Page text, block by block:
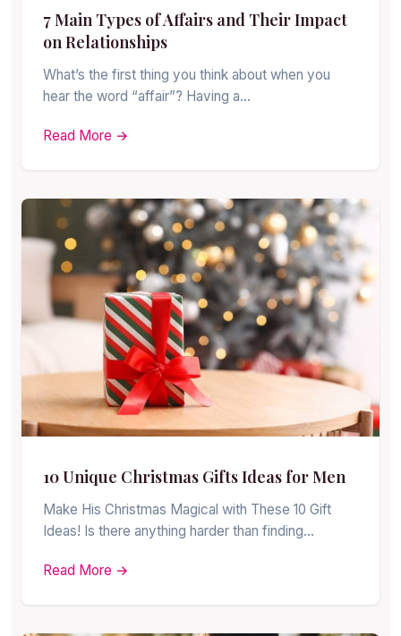
7 Main Types of Affairs and Their Impact
on Relationships
What’s the first thing you think about when you
hear the word “affair”? Having a…
Read More →
10 Unique Christmas Gifts Ideas for Men
Make His Christmas Magical with These 10 Gift
Ideas! Is there anything harder than finding…
Read More →